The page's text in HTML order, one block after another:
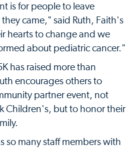
is for people to leave
came," said Ruth, Faith's
hearts to change and we
about pediatric cancer."
has raised more than
encourages others to
partner event, not
Children's, but to honor their
so many staff members with